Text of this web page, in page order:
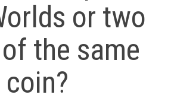
or two
the same
coin?